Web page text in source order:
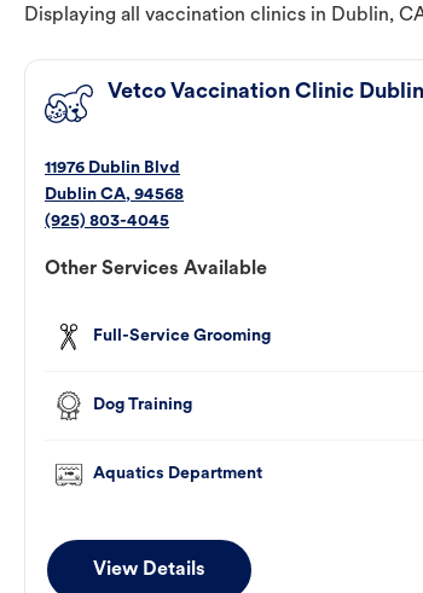
Displaying all vaccination clinics in Dublin,
Vetco Vaccination Clinic Dublin
11976 Dublin Blvd
Dublin CA, 94568
(925) 803-4045
Other Services Available
Full-Service Grooming
Dog Training
Aquatics Department
View Details